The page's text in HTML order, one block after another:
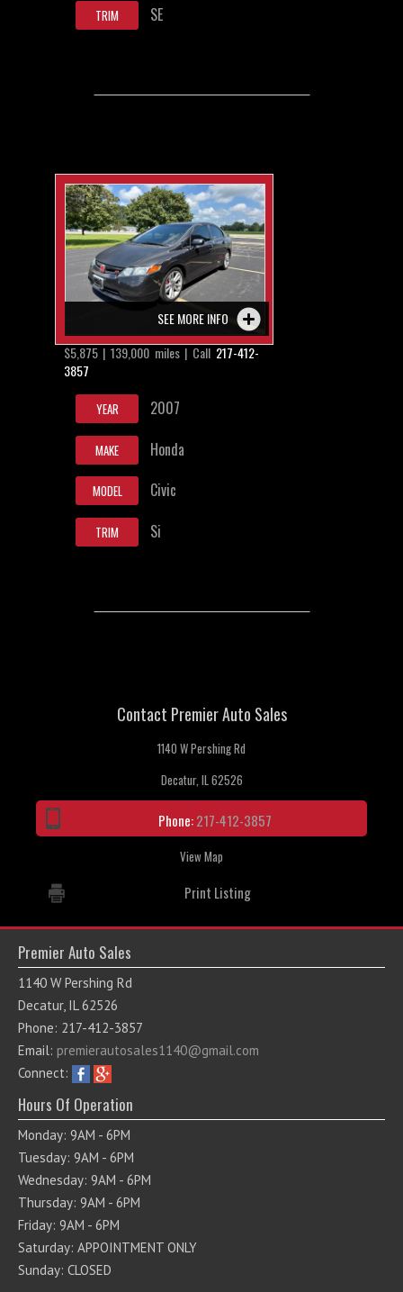
TRIM SE
SEE MORE INFO
$5,875 | 139,000 miles | Call 217-412-
3857
YEAR 2007
MAKE Honda
MODEL Civic
TRIM Si
Contact Premier Auto Sales
1140 W Pershing Rd
Decatur, IL 62526
Phone:217-412-3857
View Map
Print Listing
Premier Auto Sales
1140 W Pershing Rd
Decatur, IL 62526
Phone: 217-412-3857
Email: premierautosales1140@gmail.com
Connect:
Hours Of Operation
Monday: 9AM - 6PM
Tuesday: 9AM - 6PM
Wednesday: 9AM - 6PM
Thursday: 9AM - 6PM
Friday: 9AM - 6PM
Saturday: APPOINTMENT ONLY
Sunday: CLOSED